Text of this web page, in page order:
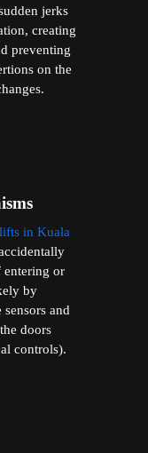
jerks
creating
preventing
on the
in Kuala
entering or
by
and
doors
controls).